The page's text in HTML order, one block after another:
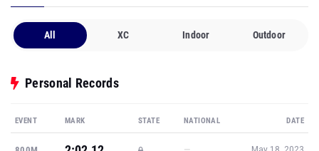
All XC Indoor Outdoor
Personal Records
EVENT MARK STATE NATIONAL DATE